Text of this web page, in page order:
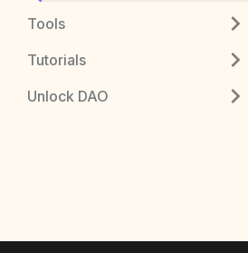
Tools
Tutorials
Unlock DAO